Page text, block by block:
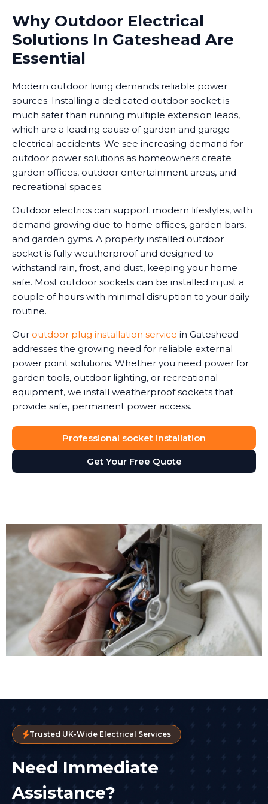
Why Outdoor Electrical
Solutions In Gateshead Are
Essential
Modern outdoor living demands reliable power
sources. Installing a dedicated outdoor socket is
much safer than running multiple extension leads,
which are a leading cause of garden and garage
electrical accidents. We see increasing demand for
outdoor power solutions as homeowners create
garden offices, outdoor entertainment areas, and
recreational spaces.
Outdoor electrics can support modern lifestyles, with
demand growing due to home offices, garden bars,
and garden gyms. A properly installed outdoor
socket is fully weatherproof and designed to
withstand rain, frost, and dust, keeping your home
safe. Most outdoor sockets can be installed in just a
couple of hours with minimal disruption to your daily
routine.
Our outdoor plug installation service in Gateshead
addresses the growing need for reliable external
power point solutions. Whether you need power for
garden tools, outdoor lighting, or recreational
equipment, we install weatherproof sockets that
provide safe, permanent power access.
Professional socket installation
Get Your Free Quote
Trusted UK-Wide Electrical Services
Need Immediate
Assistance?